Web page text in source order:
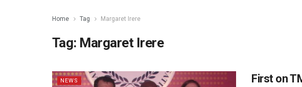
Home Tag Margaret Irere
Tag: Margaret Irere
NEWS
First on